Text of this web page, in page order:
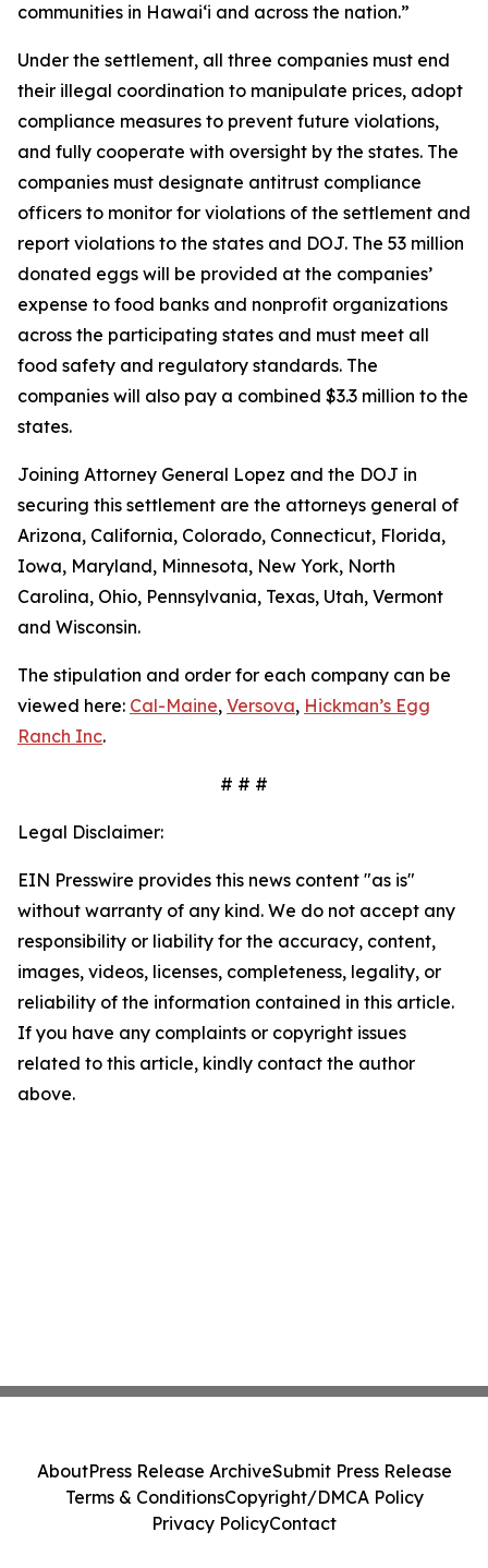
communities in Hawaiʻi and across the nation.”
Under the settlement, all three companies must end
their illegal coordination to manipulate prices, adopt
compliance measures to prevent future violations,
and fully cooperate with oversight by the states. The
companies must designate antitrust compliance
officers to monitor for violations of the settlement and
report violations to the states and DOJ. The 53 million
donated eggs will be provided at the companies’
expense to food banks and nonprofit organizations
across the participating states and must meet all
food safety and regulatory standards. The
companies will also pay a combined $3.3 million to the
states.
Joining Attorney General Lopez and the DOJ in
securing this settlement are the attorneys general of
Arizona, California, Colorado, Connecticut, Florida,
Iowa, Maryland, Minnesota, New York, North
Carolina, Ohio, Pennsylvania, Texas, Utah, Vermont
and Wisconsin.
The stipulation and order for each company can be
viewed here: Cal-Maine, Versova, Hickman’s Egg
Ranch Inc.
# # #
Legal Disclaimer:
EIN Presswire provides this news content "as is"
without warranty of any kind. We do not accept any
responsibility or liability for the accuracy, content,
images, videos, licenses, completeness, legality, or
reliability of the information contained in this article.
If you have any complaints or copyright issues
related to this article, kindly contact the author
above.
AboutPress Release ArchiveSubmit Press Release
Terms & ConditionsCopyright/DMCA Policy
Privacy PolicyContact